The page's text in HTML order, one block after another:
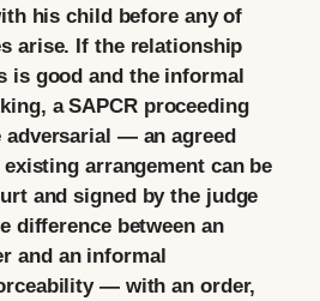
his child before any of
arise. If the relationship
is good and the informal
a SAPCR proceeding
adversarial — an agreed
arrangement can be
and signed by the judge
difference between an
and an informal
— with an order,